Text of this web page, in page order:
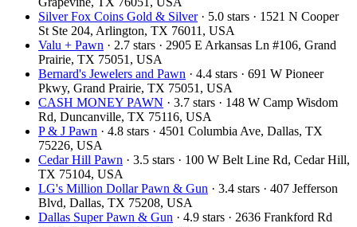
Silver Fox Coins Gold & Silver· 5.0 stars · 1521 N Cooper
St Ste 204, Arlington, TX 76011, USA
Valu + Pawn · 2.7 stars · 2905 E Arkansas Ln #106, Grand
Prairie, TX 75051, USA
Bernard's Jewelers and Pawn · 4.4 stars · 691 W Pioneer
Pkwy, Grand Prairie, TX 75051, USA
CASH MONEY PAWN · 3.7 stars · 148 W Camp Wisdom
Rd, Duncanville, TX 75116, USA
P & J Pawn · 4.8 stars · 4501 Columbia Ave, Dallas, TX
75226, USA
Cedar Hill Pawn · 3.5 stars · 100 W Belt Line Rd, Cedar Hill,
TX 75104, USA
LG's Million Dollar Pawn & Gun · 3.4 stars · 407 Jefferson
Blvd, Dallas, TX 75208, USA
Dallas Super Pawn & Gun · 4.9 stars · 2636 Frankford Rd